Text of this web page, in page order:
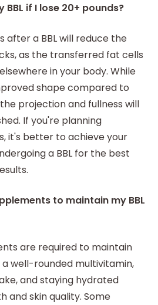
if I lose 20+ pounds?
after a BBL will reduce the
as the transferred fat cells
in your body. While
shape compared to
projection and fullness will
If you're planning
it's better to achieve your
a BBL for the best
to maintain my BBL
are required to maintain
a well-rounded multivitamin,
and staying hydrated
and skin quality. Some